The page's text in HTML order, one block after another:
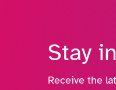
Stay
Receive the